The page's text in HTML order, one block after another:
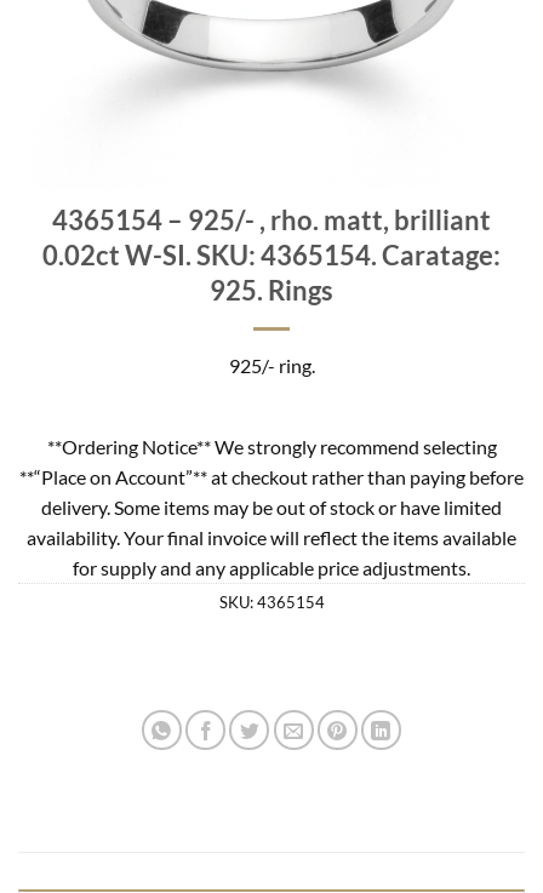
4365154 – 925/- , rho. matt, brilliant
0.02ct W-SI. SKU: 4365154. Caratage:
925. Rings
925/- ring.
**Ordering Notice** We strongly recommend selecting
**“Place on Account”** at checkout rather than paying before
delivery. Some items may be out of stock or have limited
availability. Your final invoice will reflect the items available
for supply and any applicable price adjustments.
SKU:4365154